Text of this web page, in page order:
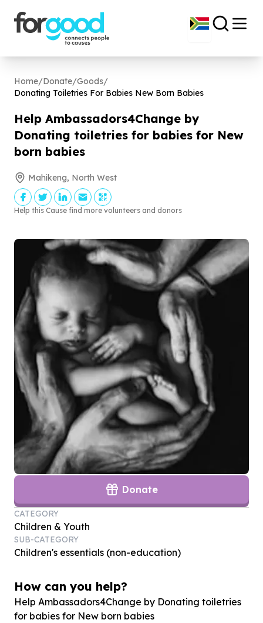
Home/Donate/Goods/
Donating Toiletries For Babies New Born Babies
Help Ambassadors4Change by
Donating toiletries for babies for New
born babies
Mahikeng, North West
Help this Cause find more volunteers and donors
Donate
CATEGORY
Children & Youth
SUB-CATEGORY
Children's essentials (non-education)
How can you help?
Help Ambassadors4Change by Donating toiletries
for babies for New born babies